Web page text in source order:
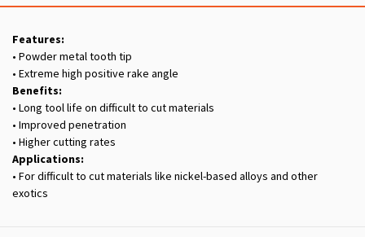
Features:
• Powder metal tooth tip
• Extreme high positive rake angle
Benefits:
• Long tool life on difficult to cut materials
• Improved penetration
• Higher cutting rates
Applications:
• For difficult to cut materials like nickel-based alloys and other
exotics